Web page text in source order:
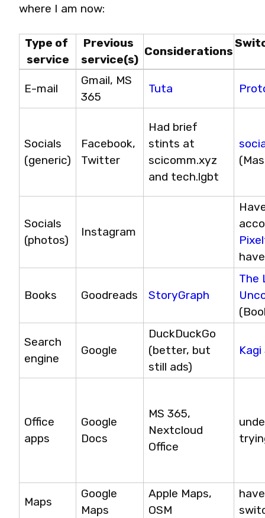
where I am now:
Type of
service
Previous
service(s)
Considerations
E-mail
Gmail, MS
365
Tuta
Socials
(generic)
Facebook,
Twitter
Had brief
stints at
scicomm.xyz
and tech.lgbt
Socials
(photos)
Instagram
Books Goodreads StoryGraph
The
Search
engine
Google
DuckDuckGo
(better, but
still ads)
Office
apps
Google
Docs
MS 365,
Nextcloud
Office
Maps
Google
Maps
Apple Maps,
OSM